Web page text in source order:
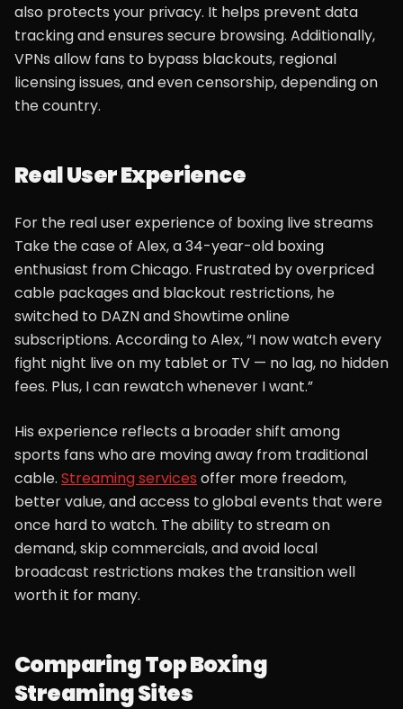
also protects your privacy. It helps prevent data
tracking and ensures secure browsing. Additionally,
VPNs allow fans to bypass blackouts, regional
licensing issues, and even censorship, depending on
the country.
Real User Experience
For the real user experience of boxing live streams
Take the case of Alex, a 34-year-old boxing
enthusiast from Chicago. Frustrated by overpriced
cable packages and blackout restrictions, he
switched to DAZN and Showtime online
subscriptions. According to Alex, “I now watch every
fight night live on my tablet or TV — no lag, no hidden
fees. Plus, I can rewatch whenever I want.”
His experience reflects a broader shift among
sports fans who are moving away from traditional
cable. Streaming services offer more freedom,
better value, and access to global events that were
once hard to watch. The ability to stream on
demand, skip commercials, and avoid local
broadcast restrictions makes the transition well
worth it for many.
Comparing Top Boxing
Streaming Sites